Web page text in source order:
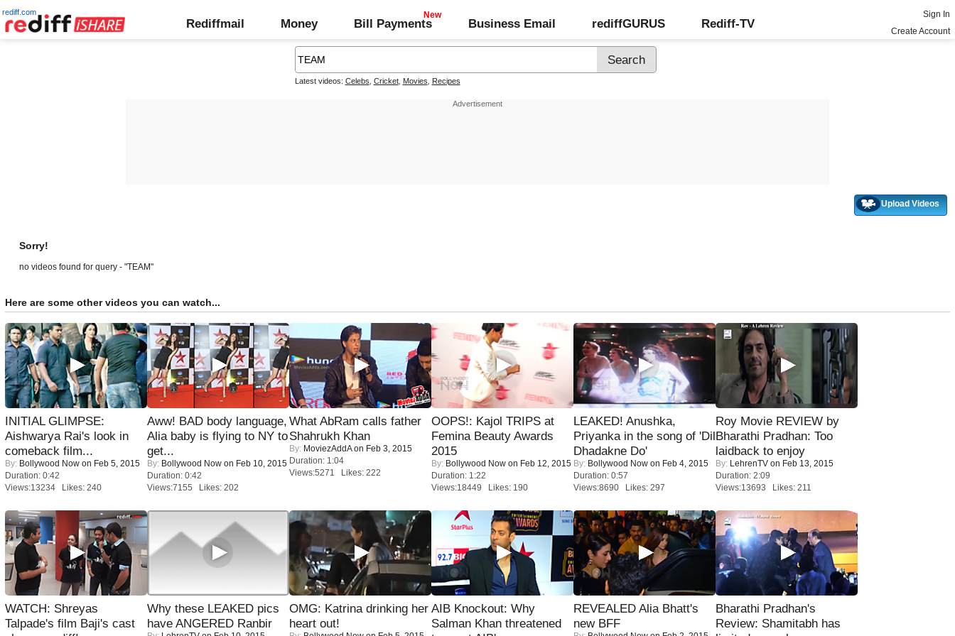
rediff.com
Rediffmail Money Bill Payments Business Email rediffGURUS Rediff-TV
Sign In
Create Account
Latest videos: Celebs Cricket, Movies Recipes
Upload Videos
Sorry!
no videos found for query - "TEAM"
Here are some other videos you can watch...
INITIAL GLIMPSE:
Aishwarya Rai's look in
comeback film...
By: Bollywood Now on Feb 5, 2015
Duration: 0:42
Views:13234 Likes: 240
Aww! BAD body language,
Alia baby is flying to NY to
get...
By: Bollywood Now on Feb 10, 2015
Duration: 0:42
Views:7155 Likes: 202
What AbRam calls father
Shahrukh Khan
By: MoviezAddAon Feb 3, 2015
Duration: 1:04
Views:5271 Likes: 222
OOPS!: Kajol TRIPS at
Femina Beauty Awards
2015
By: Bollywood Now on Feb 12, 2015
Duration: 1:22
Views:18449 Likes: 190
LEAKED! Anushka,
Priyanka in the song of 'Dil
Dhadakne Do'
By: Bollywood Now on Feb 4, 2015
Duration: 0:57
Views:8690 Likes: 297
Roy Movie REVIEW by
Bharathi Pradhan: Too
laidback to enjoy
By: LehrenTV on Feb 13, 2015
Duration: 2:09
Views:13693 Likes: 211
WATCH: Shreyas
Talpade's film Baji's cast
Why these LEAKED pics
have ANGERED Ranbir
OMG: Katrina drinking her
heart out!
AIB Knockout: Why
Salman Khan threatened
REVEALED Alia Bhatt's
new BFF
Bharathi Pradhan's
Review: Shamitabh has